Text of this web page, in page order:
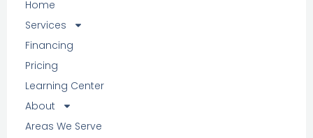
Home
Services
Financing
Pricing
Learning Center
About
Areas We Serve